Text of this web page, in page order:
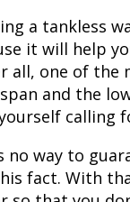
a tankless
it will help
all, one of the
and the
calling
no way to
fact. With